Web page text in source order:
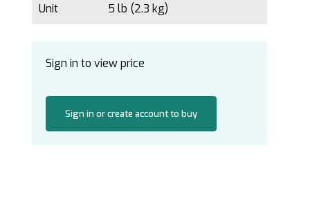
Unit 5 lb (2.3 kg)
Sign in to view price
Sign in or create account to buy